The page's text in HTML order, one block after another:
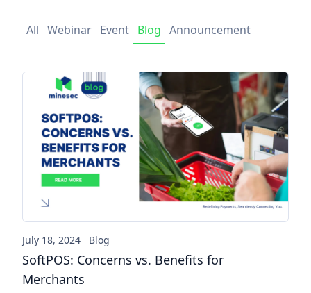
All Webinar Event Blog Announcement
SoftPOS: Concerns vs.
July 18, 2024 Blog
SoftPOS: Concerns vs. Benefits for
Merchants